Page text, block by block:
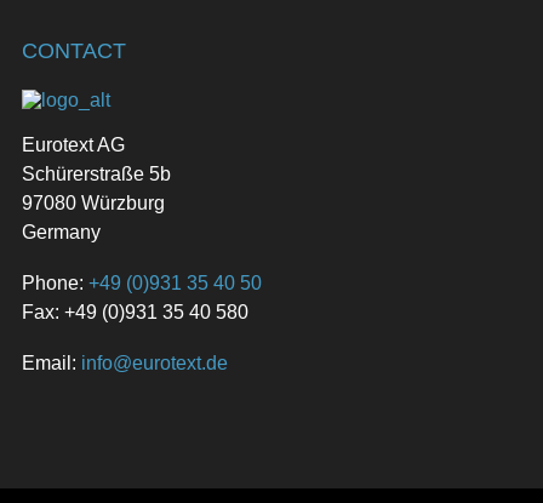
CONTACT
Eurotext AG
Schürerstraße 5b
97080 Würzburg
Germany
Phone: +49 (0)931 35 40 50
Fax: +49 (0)931 35 40 580
Email: info@eurotext.de